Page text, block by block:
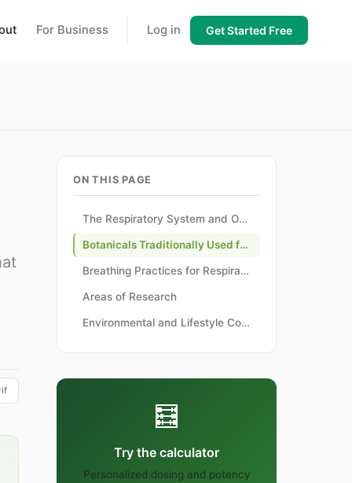
For Business Log in Get Started Free
ON THIS PAGE
The Respiratory System and Overall Wellness
Botanicals Traditionally Used for Respiratory Support
Breathing Practices for Respiratory Wellness
Areas of Research
Environmental and Lifestyle Considerations
🧮
Try the calculator
Personalized dosing and potency